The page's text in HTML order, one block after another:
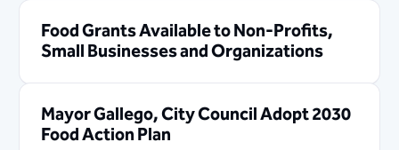
Food Grants Available to Non-Profits,
Small Businesses and Organizations
Mayor Gallego, City Council Adopt 2030
Food Action Plan